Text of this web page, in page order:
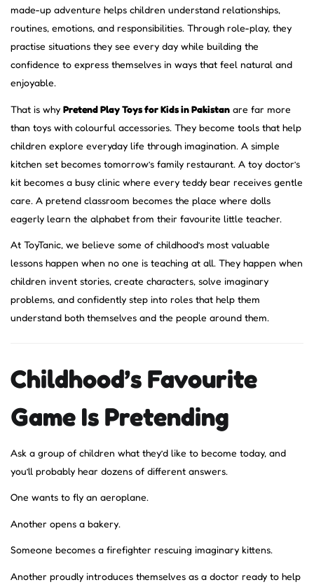
made-up adventure helps children understand relationships,
routines, emotions, and responsibilities. Through role-play, they
practise situations they see every day while building the
confidence to express themselves in ways that feel natural and
enjoyable.
That is why Pretend Play Toys for Kids in Pakistan are far more
than toys with colourful accessories. They become tools that help
children explore everyday life through imagination. A simple
kitchen set becomes tomorrow’s family restaurant. A toy doctor’s
kit becomes a busy clinic where every teddy bear receives gentle
care. A pretend classroom becomes the place where dolls
eagerly learn the alphabet from their favourite little teacher.
At ToyTanic, we believe some of childhood’s most valuable
lessons happen when no one is teaching at all. They happen when
children invent stories, create characters, solve imaginary
problems, and confidently step into roles that help them
understand both themselves and the people around them.
Childhood’s Favourite
Game Is Pretending
Ask a group of children what they’d like to become today, and
you’ll probably hear dozens of different answers.
One wants to fly an aeroplane.
Another opens a bakery.
Someone becomes a firefighter rescuing imaginary kittens.
Another proudly introduces themselves as a doctor ready to help